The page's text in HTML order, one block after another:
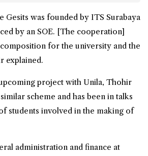
Gesits was founded by ITS Surabaya
by an SOE. [The cooperation]
for the university and the
explained.
project with Unila, Thohir
scheme and has been in talks
students involved in the making of
administration and finance at